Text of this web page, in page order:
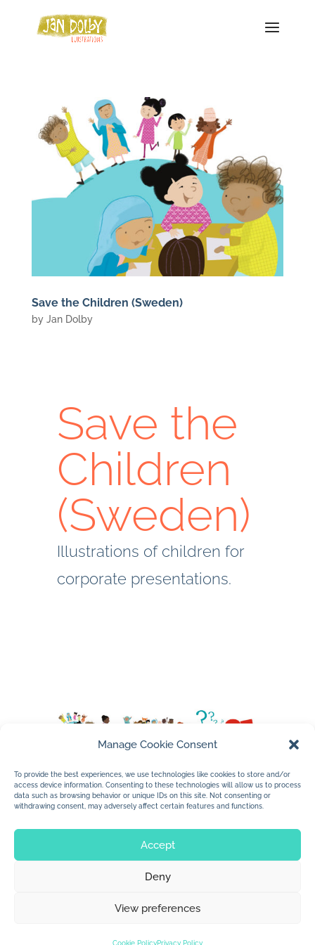
Manage Cookie Consent
To provide the best experiences, we use technologies like cookies to store and/or
access device information. Consenting to these technologies will allow us to process
data such as browsing behavior or unique IDs on this site. Not consenting or
withdrawing consent, may adversely affect certain features and functions.
Accept
Deny
View preferences
Cookie PolicyPrivacy Policy
Save the Children (Sweden)
by Jan Dolby
Save the
Children
(Sweden)
Illustrations of children for
corporate presentations.
© 2026 Jan Dolby. All rights reserved.
Built byImpressions